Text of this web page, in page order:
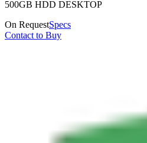
500GB HDD DESKTOP
On RequestSpecs
Contact to Buy